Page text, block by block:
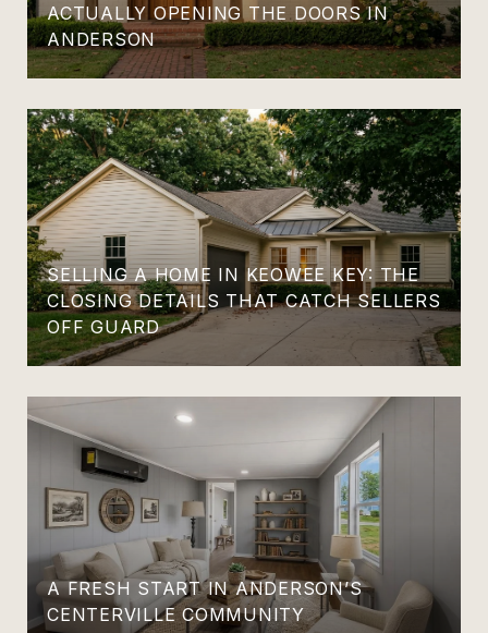
ACTUALLY OPENING THE DOORS IN
ANDERSON
SELLING A HOME IN KEOWEE KEY: THE
CLOSING DETAILS THAT CATCH SELLERS
OFF GUARD
A FRESH START IN ANDERSON’S
CENTERVILLE COMMUNITY